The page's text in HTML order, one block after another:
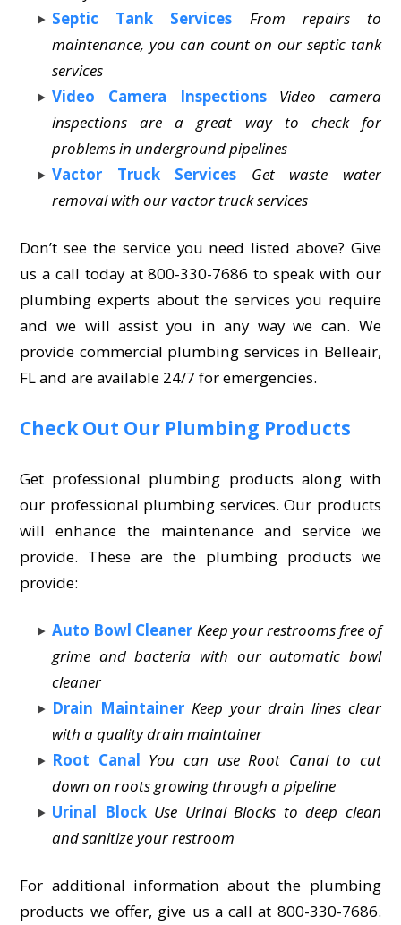
Septic Tank Services
From repairs to
maintenance, you can count on our septic tank
services
Video Camera Inspections
Video camera
inspections are a great way to check for
problems in underground pipelines
Vactor Truck Services
Get waste water
removal with our vactor truck services
Don’t see the service you need listed above? Give
us a call today at 800-330-7686 to speak with our
plumbing experts about the services you require
and we will assist you in any way we can. We
provide commercial plumbing services in Belleair,
FL and are available 24/7 for emergencies.
Check Out Our Plumbing Products
Get professional plumbing products along with
our professional plumbing services. Our products
will enhance the maintenance and service we
provide. These are the plumbing products we
provide:
Auto Bowl Cleaner Keep your restrooms free of
grime and bacteria with our automatic bowl
cleaner
Drain Maintainer Keep your drain lines clear
with a quality drain maintainer
Root Canal You can use Root Canal to cut
down on roots growing through a pipeline
Urinal Block Use Urinal Blocks to deep clean
and sanitize your restroom
For additional information about the plumbing
products we offer, give us a call at 800-330-7686.